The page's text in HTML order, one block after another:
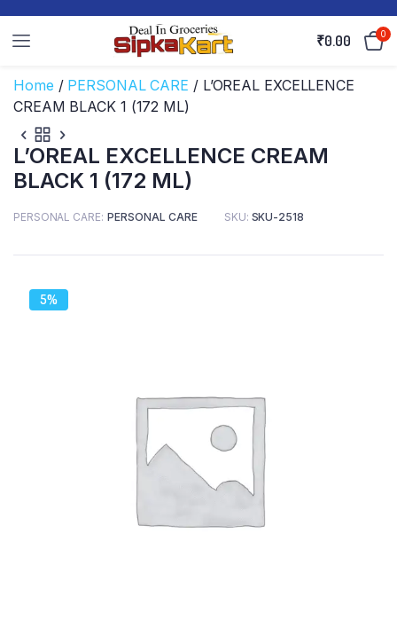
₹0.00 0
Home / PERSONAL CARE / L’OREAL EXCELLENCE
CREAM BLACK 1 (172 ML)
L’OREAL EXCELLENCE CREAM
BLACK 1 (172 ML)
PERSONAL CARE PERSONAL CARE SKU: SKU-2518
5%